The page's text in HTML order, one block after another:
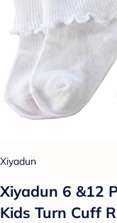
Xiyadun
Xiyadun 6 &12
Kids Turn Cuff